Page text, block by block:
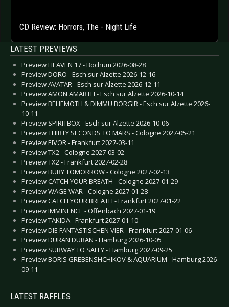
CD Review: Horrors, The - Night Life
LATEST PREVIEWS
Preview HEAVEN 17 - Bochum 2026-08-28
Preview DORO - Esch sur Alzette 2026-12-16
Preview AVATAR - Esch sur Alzette 2026-12-11
Preview AMON AMARTH - Esch sur Alzette 2026-10-14
Preview BEHEMOTH & DIMMU BORGIR - Esch sur Alzette 2026-
10-11
Preview SPIRITBOX - Esch sur Alzette 2026-10-06
Preview THIRTY SECONDS TO MARS - Cologne 2027-05-21
Preview EIVOR - Frankfurt 2027-03-11
Preview TX2 - Cologne 2027-03-02
Preview TX2 - Frankfurt 2027-02-28
Preview BURY TOMORROW - Cologne 2027-02-13
Preview CATCH YOUR BREATH - Cologne 2027-01-29
Preview WAGE WAR - Cologne 2027-01-28
Preview CATCH YOUR BREATH - Frankfurt 2027-01-22
Preview IMMINENCE - Offenbach 2027-01-19
Preview TAKIDA - Frankfurt 2027-01-10
Preview DIE FANTASTISCHEN VIER - Frankfurt 2027-01-06
Preview DURAN DURAN - Hamburg 2026-10-05
Preview SUBWAY TO SALLY - Hamburg 2027-09-25
Preview BORIS GREBENSHCHIKOV & AQUARIUM - Hamburg 2026-
09-11
LATEST RAFFLES